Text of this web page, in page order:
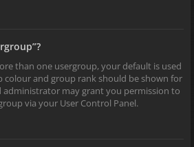
than one usergroup, your default is used
and group rank should be shown for
administrator may grant you permission to
via your User Control Panel.